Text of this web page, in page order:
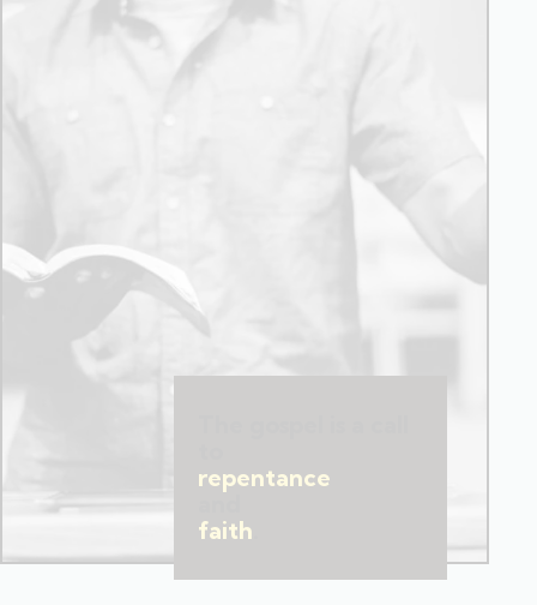
repentance
faith